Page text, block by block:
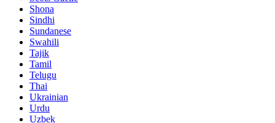
Shona
Sindhi
Sundanese
Swahili
Tajik
Tamil
Telugu
Thai
Ukrainian
Urdu
Uzbek